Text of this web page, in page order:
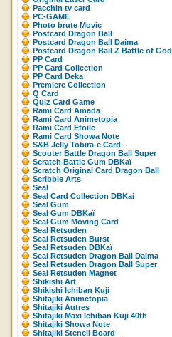
Pacchin tv card
PC-GAME
Photo brute Movic
Postcard Dragon Ball
Postcard Dragon Ball Daima
Postcard Dragon Ball Z Battle of God
PP Card
PP Card Collection
PP Card Deka
Premiere Collection
Q Card
Quiz Card Game
Rami Card Amada
Rami Card Animetopia
Rami Card Etoile
Rami Card Showa Note
S&B Jelly Tobira-e Card
Scouter Battle Dragon Ball Super
Scratch Battle Gum DBKaï
Scratch Original Card Dragon Ball
Scribble Arts
Seal
Seal Card Collection DBKai
Seal Gum
Seal Gum DBKaï
Seal Gum Moving Card
Seal Retsuden
Seal Retsuden Burst
Seal Retsuden DBKaï
Seal Retsuden Dragon Ball Daima
Seal Retsuden Dragon Ball Super
Seal Retsuden Magnet
Shikishi Art
Shikishi Ichiban Kuji
Shitajiki Animetopia
Shitajiki Autres
Shitajiki Maxi Ichiban Kuji 40th
Shitajiki Showa Note
Shitajiki Stencil Board